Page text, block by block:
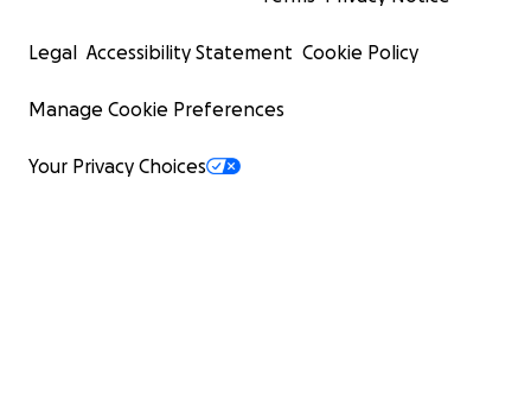
Legal Accessibility Statement Cookie Policy
Manage Cookie Preferences
Your Privacy Choices